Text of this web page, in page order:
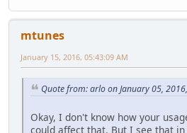
mtunes
January 15, 2016, 05:43:09 AM
Quote from: arlo on January 05,
Okay, I don't know how your
could affect that. But I see that in